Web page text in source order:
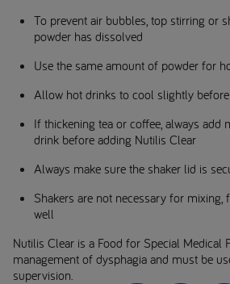
To prevent air bubbles, top stirring or
powder has dissolved
Use the same amount of powder for
Allow hot drinks to cool slightly
If thickening tea or coffee, always add
drink before adding Nutilis Clear
Always make sure the shaker lid is
Shakers are not necessary for mixing,
well
Nutilis Clear is a Food for Special Medical
management of dysphagia and must be
supervision.